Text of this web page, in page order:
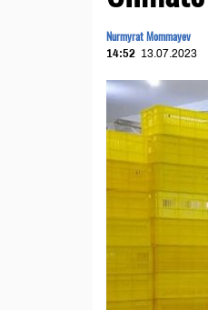
Nurmyrat Mommayev
14:52 13.07.2023